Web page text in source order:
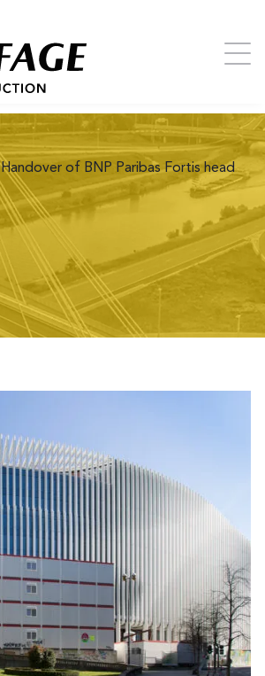
Handover of BNP Paribas Fortis head